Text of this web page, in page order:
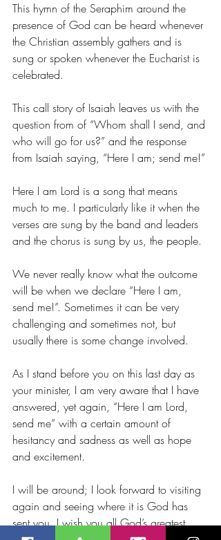
This hymn of the Seraphim around the
presence of God can be heard whenever
the Christian assembly gathers and is
sung or spoken whenever the Eucharist is
celebrated.
This call story of Isaiah leaves us with the
question from of “Whom shall I send, and
who will go for us?” and the response
from Isaiah saying, “Here I am; send me!”
Here I am Lord is a song that means
much to me. I particularly like it when the
verses are sung by the band and leaders
and the chorus is sung by us, the people.
We never really know what the outcome
will be when we declare “Here I am,
send me!”. Sometimes it can be very
challenging and sometimes not, but
usually there is some change involved.
As I stand before you on this last day as
your minister, I am very aware that I have
answered, yet again, “Here I am Lord,
send me” with a certain amount of
hesitancy and sadness as well as hope
and excitement.
I will be around; I look forward to visiting
again and seeing where it is God has
sent you. I wish you all God’s greatest